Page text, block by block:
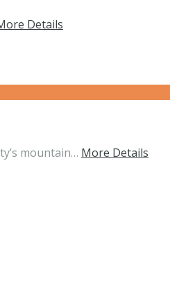
Details
mountain… More Details